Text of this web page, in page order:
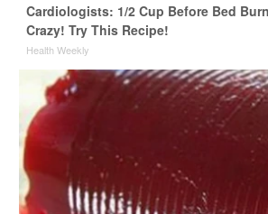
Cardiologists: 1/2 Cup Before Bed
Crazy! Try This Recipe!
Health Weekly